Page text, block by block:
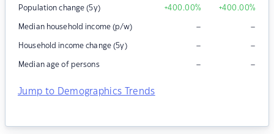
Population change (5y) +400.00% +400.00%
Median household income (p/w) – –
Household income change (5y) – –
Median age of persons – –
Jump to Demographics Trends